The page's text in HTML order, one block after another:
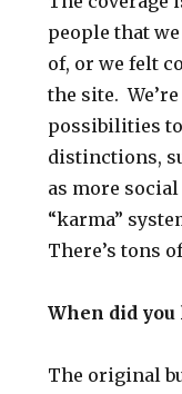
people that
of, or we felt
the site.
possibilities
distinctions,
as more
“karma”
There’s tons
When did you
The original